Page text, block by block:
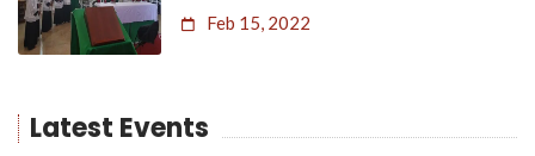
Feb 15, 2022
Latest Events